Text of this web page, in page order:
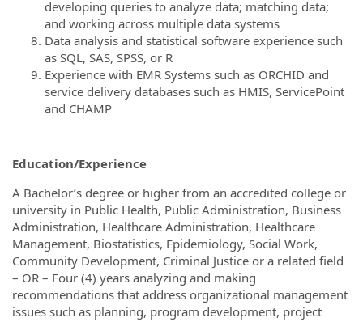
developing queries to analyze data; matching data;
and working across multiple data systems
Data analysis and statistical software experience such
as SQL, SAS, SPSS, or R
Experience with EMR Systems such as ORCHID and
service delivery databases such as HMIS, ServicePoint
and CHAMP
Education/Experience
A Bachelor’s degree or higher from an accredited college or
university in Public Health, Public Administration, Business
Administration, Healthcare Administration, Healthcare
Management, Biostatistics, Epidemiology, Social Work,
Community Development, Criminal Justice or a related field
– OR – Four (4) years analyzing and making
recommendations that address organizational management
issues such as planning, program development, project